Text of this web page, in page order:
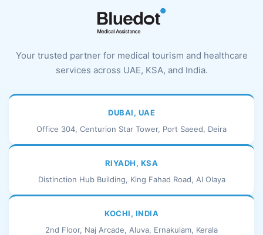
Your trusted partner for medical tourism and healthcare
services across UAE, KSA, and India.
DUBAI, UAE
Office 304, Centurion Star Tower, Port Saeed, Deira
RIYADH, KSA
Distinction Hub Building, King Fahad Road, Al Olaya
KOCHI, INDIA
2nd Floor, Naj Arcade, Aluva, Ernakulam, Kerala